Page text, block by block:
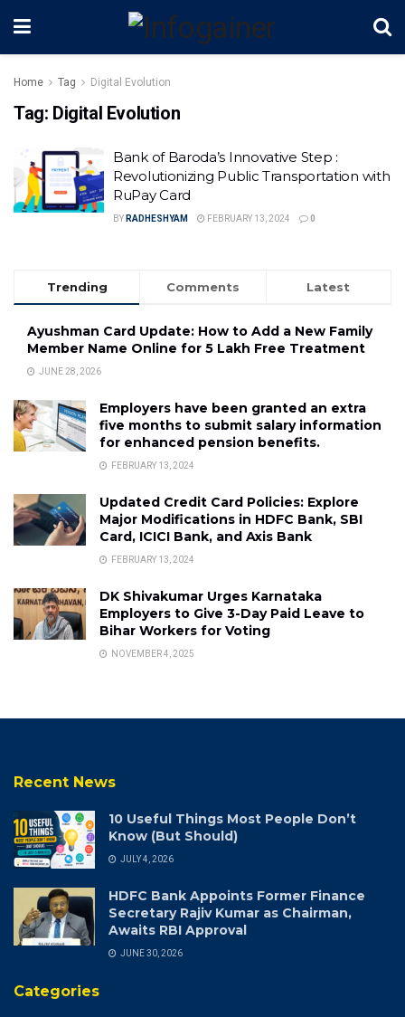
Home Tag Digital Evolution
Tag: Digital Evolution
Bank of Baroda’s Innovative Step :
Revolutionizing Public Transportation with
RuPay Card
BY RADHESHYAM FEBRUARY 13, 2024 0
Trending Comments Latest
Ayushman Card Update: How to Add a New Family
Member Name Online for ₹5 Lakh Free Treatment
JUNE 28, 2026
Employers have been granted an extra
five months to submit salary information
for enhanced pension benefits.
FEBRUARY 13, 2024
Updated Credit Card Policies: Explore
Major Modifications in HDFC Bank, SBI
Card, ICICI Bank, and Axis Bank
FEBRUARY 13, 2024
DK Shivakumar Urges Karnataka
Employers to Give 3-Day Paid Leave to
Bihar Workers for Voting
NOVEMBER 4, 2025
Recent News
10 Useful Things Most People Don’t
Know (But Should)
JULY 4, 2026
HDFC Bank Appoints Former Finance
Secretary Rajiv Kumar as Chairman,
Awaits RBI Approval
JUNE 30, 2026
Categories